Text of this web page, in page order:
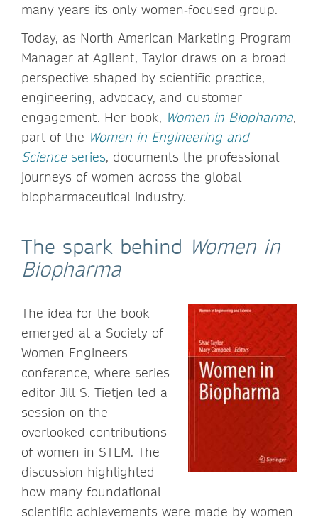
many years its only women‑focused group.
Today, as North American Marketing Program
Manager at Agilent, Taylor draws on a broad
perspective shaped by scientific practice,
engineering, advocacy, and customer
engagement. Her book, Women in Biopharma,
part of the Women in Engineering and
Scienceseries, documents the professional
journeys of women across the global
biopharmaceutical industry.
The spark behind Women in
Biopharma
The idea for the book
emerged at a Society of
Women Engineers
conference, where series
editor Jill S. Tietjen led a
session on the
overlooked contributions
of women in STEM. The
discussion highlighted
how many foundational
scientific achievements were made by women